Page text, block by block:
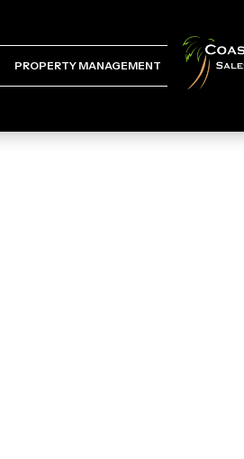
PROPERTY MANAGEMENT